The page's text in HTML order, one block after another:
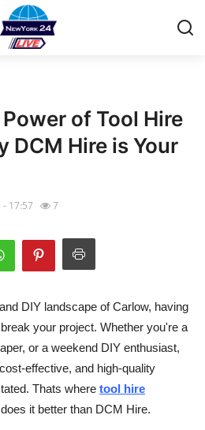
of Tool Hire
DCM Hire is Your
- 17:57 7
DIY landscape of Carlow, having
your project. Whether you're a
or a weekend DIY enthusiast,
effective, and high-quality
Thats where tool hire
it better than DCM Hire.